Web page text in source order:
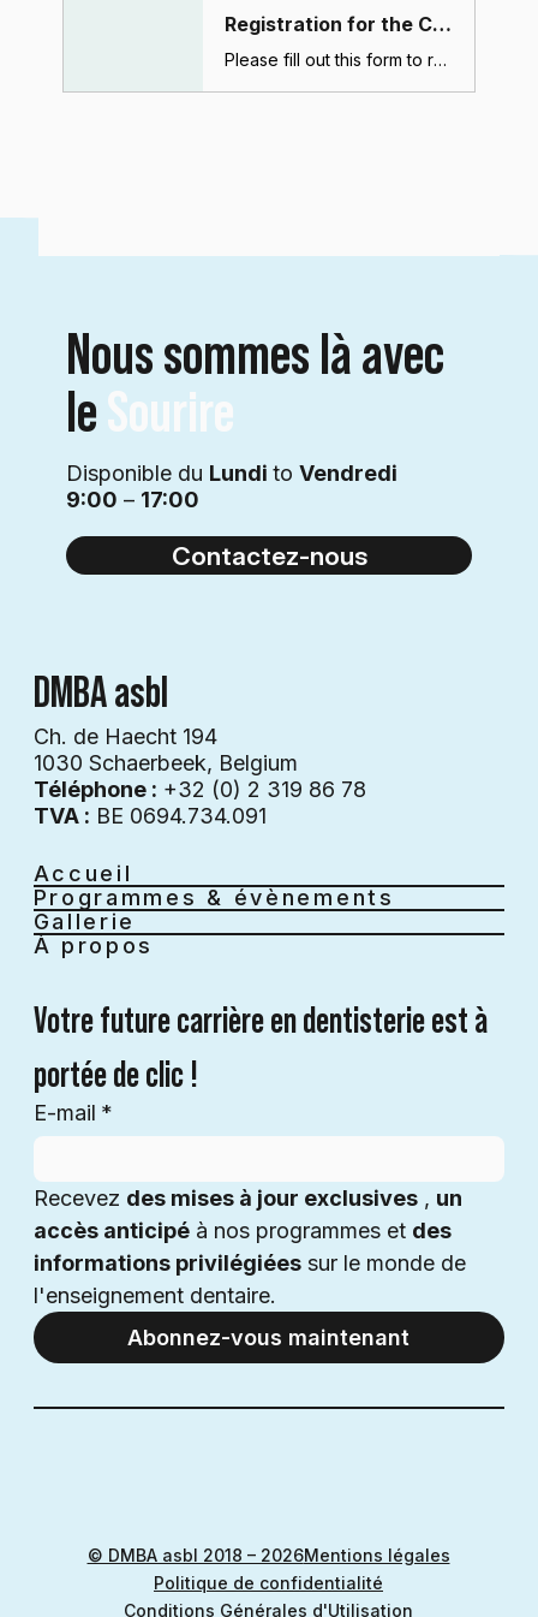
Registration for the CBCT course (Dubai)
Please fill out this form to register for the CBCT course. After submitting this form, you will receive a confirmation email with payment and course details.
© DMBA asbl 2018 – 2026Mentions légales
Politique de confidentialité
Conditions Générales d'Utilisation
DMBA asbl
Ch. de Haecht 194
1030 Schaerbeek, Belgium
Téléphone : +32 (0) 2 319 86 78
TVA : BE 0694.734.091
Accueil
Programmes & évènements
Gallerie
À propos
Votre future carrière en dentisterie est à
portée de clic !
E-mail *
Recevez des mises à jour exclusives , un
accès anticipé à nos programmes et des
informations privilégiées sur le monde de
l'enseignement dentaire.
Abonnez-vous maintenant
Nous sommes là avec
leSourire
Disponible du LunditoVendredi
9:00 – 17:00
Contactez-nous